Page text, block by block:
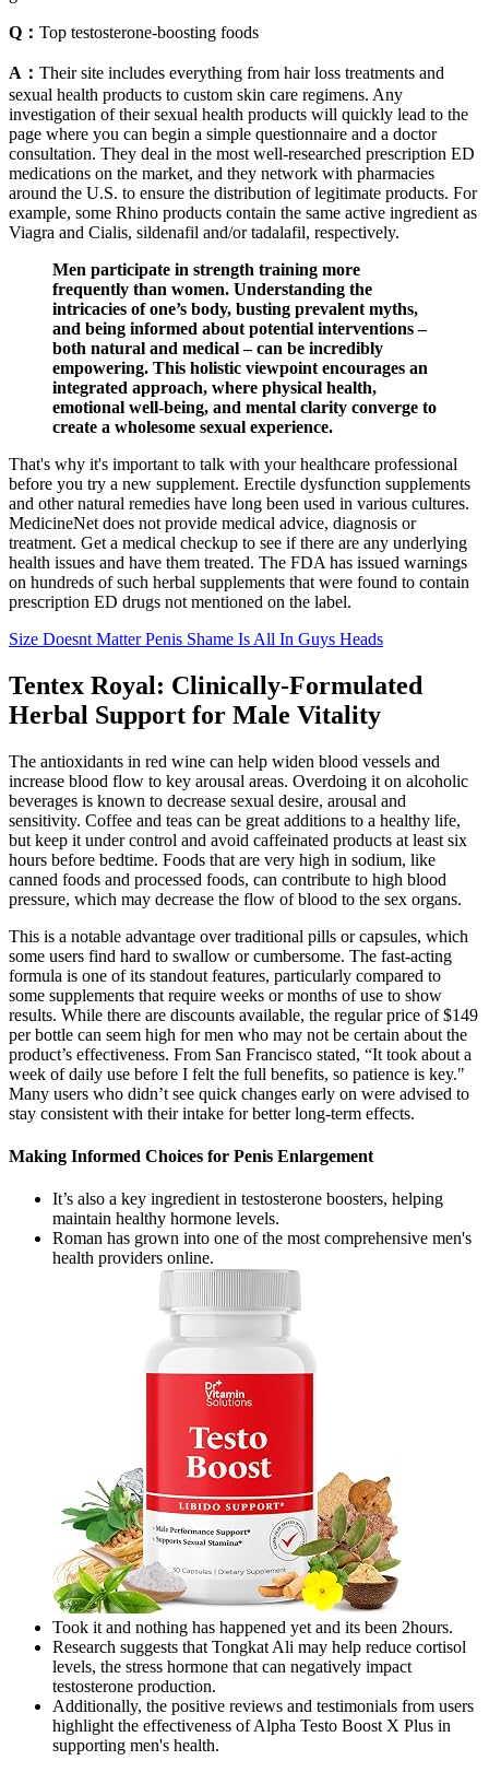
Q： Top testosterone-boosting foods
A： Their site includes everything from hair loss treatments and
sexual health products to custom skin care regimens. Any
investigation of their sexual health products will quickly lead to the
page where you can begin a simple questionnaire and a doctor
consultation. They deal in the most well-researched prescription ED
medications on the market, and they network with pharmacies
around the U.S. to ensure the distribution of legitimate products. For
example, some Rhino products contain the same active ingredient as
Viagra and Cialis, sildenafil and/or tadalafil, respectively.
Men participate in strength training more
frequently than women. Understanding the
intricacies of one’s body, busting prevalent myths,
and being informed about potential interventions –
both natural and medical – can be incredibly
empowering. This holistic viewpoint encourages an
integrated approach, where physical health,
emotional well-being, and mental clarity converge to
create a wholesome sexual experience.
That's why it's important to talk with your healthcare professional
before you try a new supplement. Erectile dysfunction supplements
and other natural remedies have long been used in various cultures.
MedicineNet does not provide medical advice, diagnosis or
treatment. Get a medical checkup to see if there are any underlying
health issues and have them treated. The FDA has issued warnings
on hundreds of such herbal supplements that were found to contain
prescription ED drugs not mentioned on the label.
Size Doesnt Matter Penis Shame Is All In Guys Heads
Tentex Royal: Clinically-Formulated
Herbal Support for Male Vitality
The antioxidants in red wine can help widen blood vessels and
increase blood flow to key arousal areas. Overdoing it on alcoholic
beverages is known to decrease sexual desire, arousal and
sensitivity. Coffee and teas can be great additions to a healthy life,
but keep it under control and avoid caffeinated products at least six
hours before bedtime. Foods that are very high in sodium, like
canned foods and processed foods, can contribute to high blood
pressure, which may decrease the flow of blood to the sex organs.
This is a notable advantage over traditional pills or capsules, which
some users find hard to swallow or cumbersome. The fast-acting
formula is one of its standout features, particularly compared to
some supplements that require weeks or months of use to show
results. While there are discounts available, the regular price of $149
per bottle can seem high for men who may not be certain about the
product’s effectiveness. From San Francisco stated, “It took about a
week of daily use before I felt the full benefits, so patience is key."
Many users who didn’t see quick changes early on were advised to
stay consistent with their intake for better long-term effects.
Making Informed Choices for Penis Enlargement
It’s also a key ingredient in testosterone boosters, helping
maintain healthy hormone levels.
Roman has grown into one of the most comprehensive men's
health providers online.
Took it and nothing has happened yet and its been 2hours.
Research suggests that Tongkat Ali may help reduce cortisol
levels, the stress hormone that can negatively impact
testosterone production.
Additionally, the positive reviews and testimonials from users
highlight the effectiveness of Alpha Testo Boost X Plus in
supporting men's health.